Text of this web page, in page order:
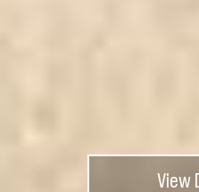
View